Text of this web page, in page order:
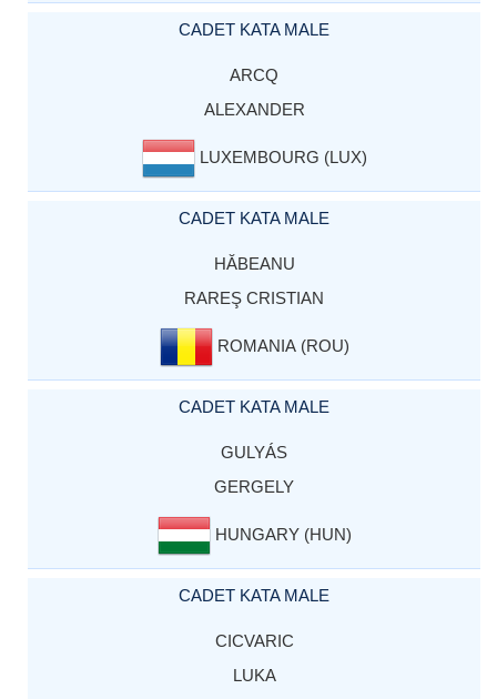
CADET KATA MALE
ARCQ
ALEXANDER
LUXEMBOURG (LUX)
CADET KATA MALE
HĂBEANU
RAREŞ CRISTIAN
ROMANIA (ROU)
CADET KATA MALE
GULYÁS
GERGELY
HUNGARY (HUN)
CADET KATA MALE
CICVARIC
LUKA